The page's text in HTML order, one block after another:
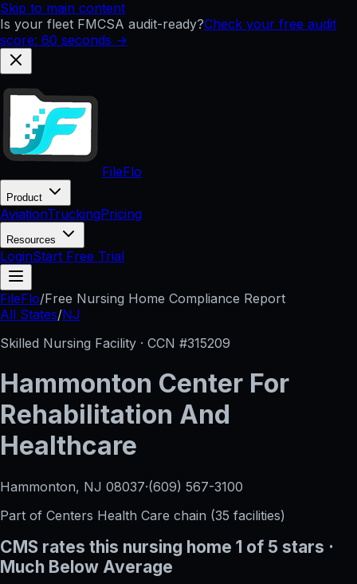
Skip to main content
Is your fleet FMCSA audit-ready?Check your free audit
score: 60 seconds →
FileFlo
Product
AviationTruckingPricing
Resources
LoginStart Free Trial
FileFlo/Free Nursing Home Compliance Report
All States/NJ
Skilled Nursing Facility · CCN #315209
Hammonton Center For
Rehabilitation And
Healthcare
Hammonton, NJ 08037·(609) 567-3100
Part of Centers Health Care chain (35 facilities)
CMS rates this nursing home 1 of 5 stars ·
Much Below Average